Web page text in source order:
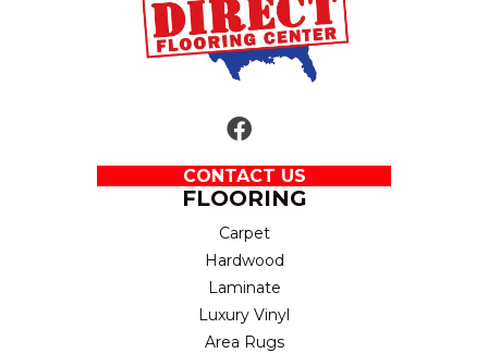
CONTACT US
FLOORING
Carpet
Hardwood
Laminate
Luxury Vinyl
Area Rugs